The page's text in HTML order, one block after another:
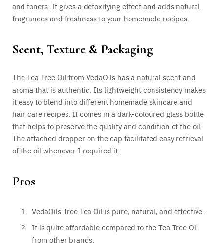
and toners. It gives a detoxifying effect and adds natural
fragrances and freshness to your homemade recipes.
Scent, Texture & Packaging
The Tea Tree Oil from VedaOils has a natural scent and
aroma that is authentic. Its lightweight consistency makes
it easy to blend into different homemade skincare and
hair care recipes. It comes in a dark-coloured glass bottle
that helps to preserve the quality and condition of the oil.
The attached dropper on the cap facilitated easy retrieval
of the oil whenever I required it.
Pros
VedaOils Tree Tea Oil is pure, natural, and effective.
It is quite affordable compared to the Tea Tree Oil
from other brands.